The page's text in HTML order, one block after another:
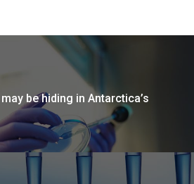
be hiding in Antarctica’s